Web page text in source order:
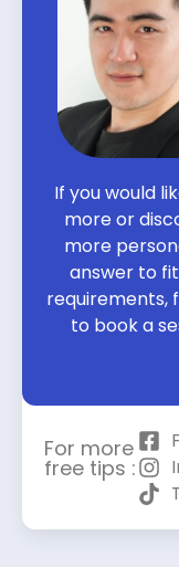
If you would
more or
more
answer to
requirements,
to book a
For more
free tips :